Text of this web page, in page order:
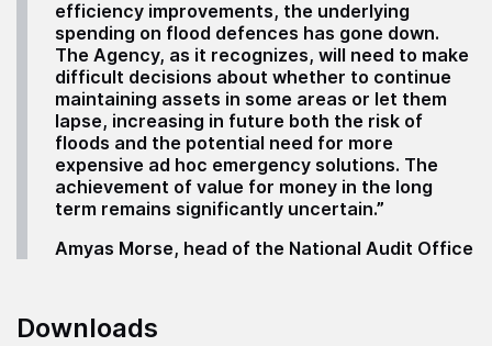
efficiency improvements, the underlying
spending on flood defences has gone down.
The Agency, as it recognizes, will need to make
difficult decisions about whether to continue
maintaining assets in some areas or let them
lapse, increasing in future both the risk of
floods and the potential need for more
expensive ad hoc emergency solutions. The
achievement of value for money in the long
term remains significantly uncertain.”
Amyas Morse, head of the National Audit Office
Downloads